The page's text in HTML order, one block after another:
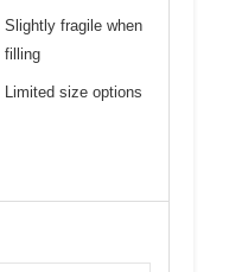
Slightly fragile when
filling
Limited size options